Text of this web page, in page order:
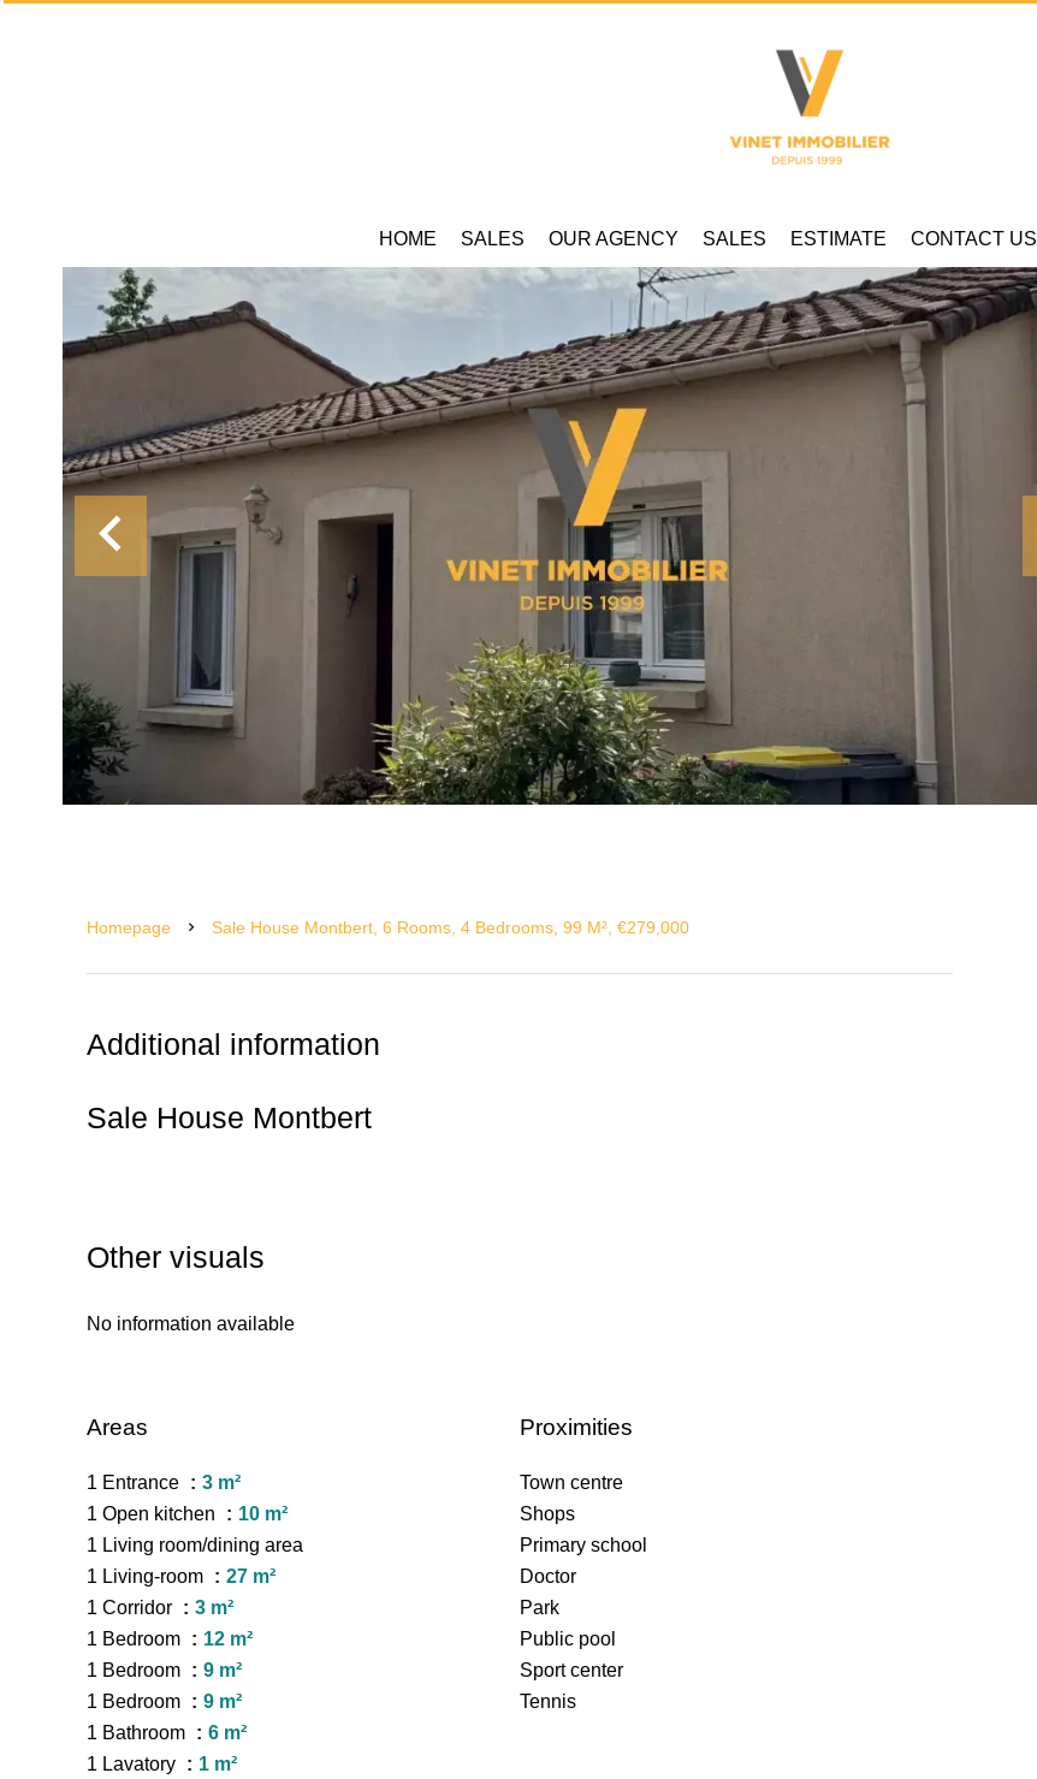
HOME SALES OUR AGENCY SALES ESTIMATE CONTACT US
Homepage Sale House Montbert, 6 Rooms, 4 Bedrooms, 99 M², €279,000
Additional information
Sale House Montbert
Other visuals
No information available
Areas
1 Entrance
3 m²
1 Open kitchen
10 m²
1 Living room/dining area
1 Living-room
27 m²
1 Corridor
3 m²
1 Bedroom
12 m²
1 Bedroom
9 m²
1 Bedroom
9 m²
1 Bathroom
6 m²
1 Lavatory
1 m²
Proximities
Town centre
Shops
Primary school
Doctor
Park
Public pool
Sport center
Tennis